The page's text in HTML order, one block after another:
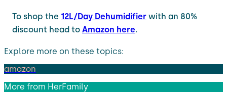
To shop the 12L/Day Dehumidifier with an 80%
discount head to Amazon here.
Explore more on these topics:
amazon
More from HerFamily